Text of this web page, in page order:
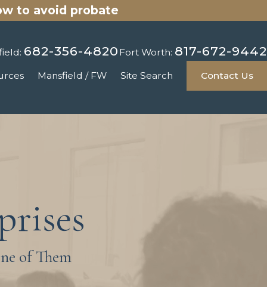
to avoid probate
682-356-4820 Fort Worth: 817-672-9442
Mansfield / FW Site Search Contact Us
of Them